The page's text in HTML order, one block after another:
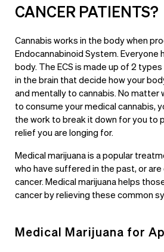
CANCER PATIENTS?
Cannabis works in the body when
Endocannabinoid System. Everyone
body. The ECS is made up of 2
in the brain that decide how your
and mentally to cannabis. No matter
to consume your medical cannabis,
the work to break it down for you to
relief you are longing for.
Medical marijuana is a popular
who have suffered in the past, or
cancer. Medical marijuana helps
cancer by relieving these common
Medical Marijuana for